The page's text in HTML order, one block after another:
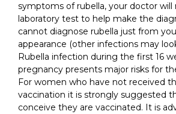
symptoms of rubella, your doctor will
laboratory test to help make the
cannot diagnose rubella just from
appearance (other infections may
Rubella infection during the first 16
pregnancy presents major risks for
For women who have not received
vaccination it is strongly suggested
conceive they are vaccinated. It is